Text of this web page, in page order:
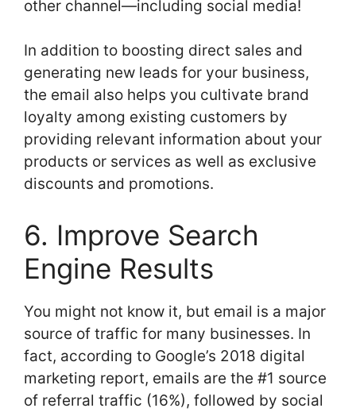
other channel—including social media!
In addition to boosting direct sales and
generating new leads for your business,
the email also helps you cultivate brand
loyalty among existing customers by
providing relevant information about your
products or services as well as exclusive
discounts and promotions.
6. Improve Search
Engine Results
You might not know it, but email is a major
source of traffic for many businesses. In
fact, according to Google’s 2018 digital
marketing report, emails are the #1 source
of referral traffic (16%), followed by social